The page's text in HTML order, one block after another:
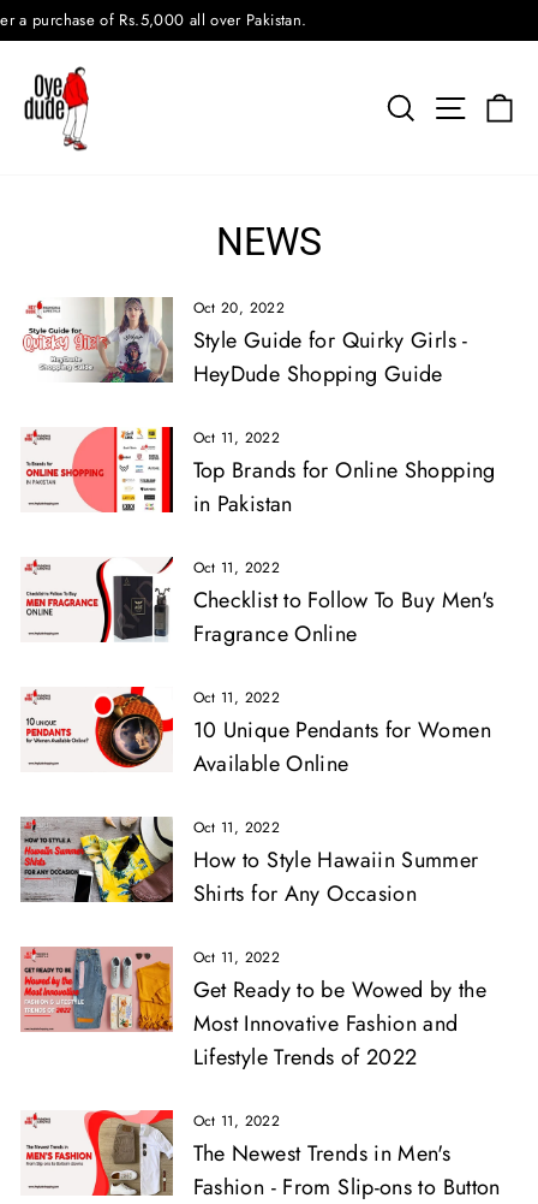
Skip
to
content
of Rs.5,000 all over Pakistan.
SEARCHSITE
NEWS
Oct 20, 2022
Style Guide for Quirky Girls -
HeyDude Shopping Guide
Oct 11, 2022
Top Brands for Online Shopping
in Pakistan
Oct 11, 2022
Checklist to Follow To Buy Men's
Fragrance Online
Oct 11, 2022
10 Unique Pendants for Women
Available Online
Oct 11, 2022
How to Style Hawaiin Summer
Shirts for Any Occasion
Oct 11, 2022
Get Ready to be Wowed by the
Most Innovative Fashion and
Lifestyle Trends of 2022
Oct 11, 2022
The Newest Trends in Men's
Fashion - From Slip-ons to Button